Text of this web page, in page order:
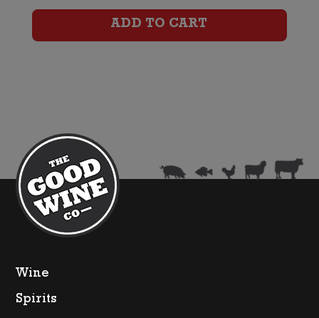
ADD TO CART
Wine
Spirits